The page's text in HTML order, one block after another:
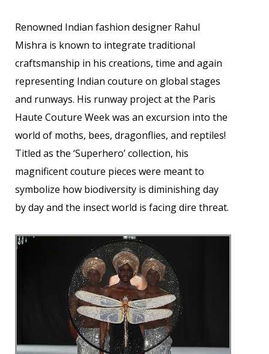
Renowned Indian fashion designer Rahul
Mishra is known to integrate traditional
craftsmanship in his creations, time and again
representing Indian couture on global stages
and runways. His runway project at the Paris
Haute Couture Week was an excursion into the
world of moths, bees, dragonflies, and reptiles!
Titled as the ‘Superhero’ collection, his
magnificent couture pieces were meant to
symbolize how biodiversity is diminishing day
by day and the insect world is facing dire threat.